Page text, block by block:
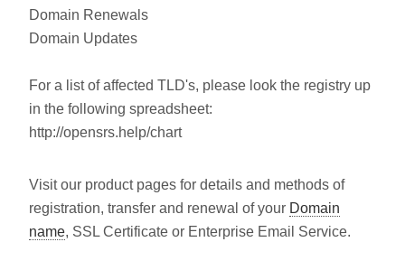
Domain Renewals
Domain Updates
For a list of affected TLD's, please look the registry up
in the following spreadsheet:
http://opensrs.help/chart
Visit our product pages for details and methods of
registration, transfer and renewal of your Domain
name, SSL Certificate or Enterprise Email Service.